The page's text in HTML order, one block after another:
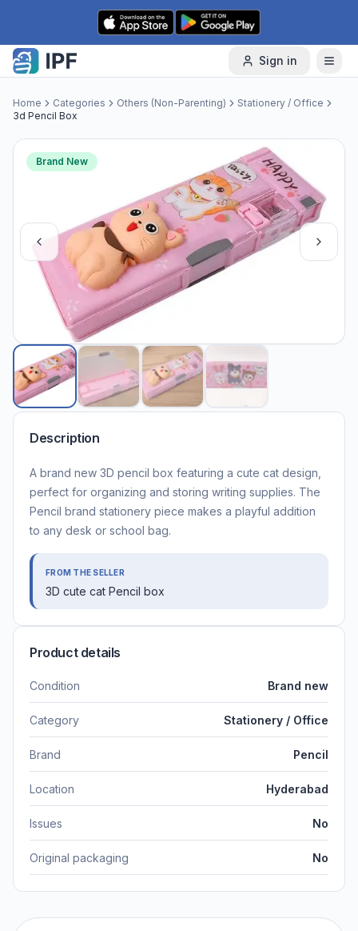
Skip to content
Sign in
Home Categories Others (Non-Parenting)
Stationery / Office
3d Pencil Box
Brand New
Description
A brand new 3D pencil box featuring a cute cat design,
perfect for organizing and storing writing supplies. The
Pencil brand stationery piece makes a playful addition
to any desk or school bag.
FROM THE SELLER
3D cute cat Pencil box
Product details
Condition Brand new
Category Stationery / Office
Brand Pencil
Location Hyderabad
Issues No
Original packaging No